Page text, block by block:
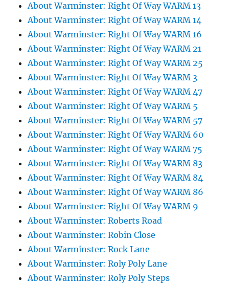
About Warminster: Right Of Way WARM 13
About Warminster: Right Of Way WARM 14
About Warminster: Right Of Way WARM 16
About Warminster: Right Of Way WARM 21
About Warminster: Right Of Way WARM 25
About Warminster: Right Of Way WARM 3
About Warminster: Right Of Way WARM 47
About Warminster: Right Of Way WARM 5
About Warminster: Right Of Way WARM 57
About Warminster: Right Of Way WARM 60
About Warminster: Right Of Way WARM 75
About Warminster: Right Of Way WARM 83
About Warminster: Right Of Way WARM 84
About Warminster: Right Of Way WARM 86
About Warminster: Right Of Way WARM 9
About Warminster: Roberts Road
About Warminster: Robin Close
About Warminster: Rock Lane
About Warminster: Roly Poly Lane
About Warminster: Roly Poly Steps